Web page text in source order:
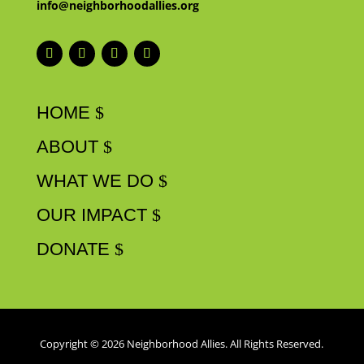
info@neighborhoodallies.org
HOME
ABOUT
WHAT WE DO
OUR IMPACT
DONATE
Copyright © 2026 Neighborhood Allies. All Rights Reserved.